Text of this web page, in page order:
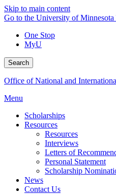
Skip to main content
Go to the University of
One Stop
MyU
Search
Office of National and
Menu
Scholarships
Resources
Resources
Interviews
Letters of
Personal Statement
Scholarship
News
Contact Us